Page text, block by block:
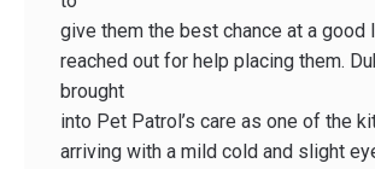
give them the best chance at a good
reached out for help placing them.
brought
into Pet Patrol’s care as one of the
arriving with a mild cold and slight